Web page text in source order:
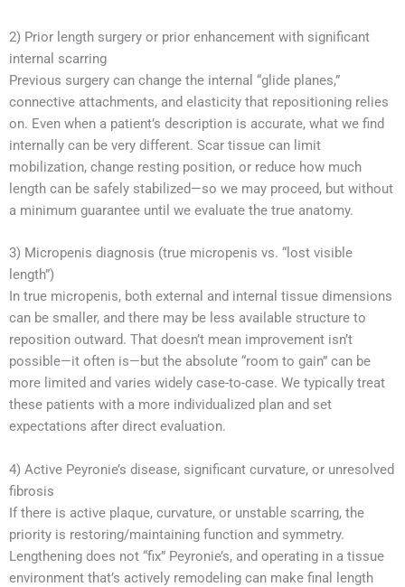
2) Prior length surgery or prior enhancement with significant
internal scarring
Previous surgery can change the internal “glide planes,”
connective attachments, and elasticity that repositioning relies
on. Even when a patient’s description is accurate, what we find
internally can be very different. Scar tissue can limit
mobilization, change resting position, or reduce how much
length can be safely stabilized—so we may proceed, but without
a minimum guarantee until we evaluate the true anatomy.
3) Micropenis diagnosis (true micropenis vs. “lost visible
length”)
In true micropenis, both external and internal tissue dimensions
can be smaller, and there may be less available structure to
reposition outward. That doesn’t mean improvement isn’t
possible—it often is—but the absolute “room to gain” can be
more limited and varies widely case-to-case. We typically treat
these patients with a more individualized plan and set
expectations after direct evaluation.
4) Active Peyronie’s disease, significant curvature, or unresolved
fibrosis
If there is active plaque, curvature, or unstable scarring, the
priority is restoring/maintaining function and symmetry.
Lengthening does not “fix” Peyronie’s, and operating in a tissue
environment that’s actively remodeling can make final length